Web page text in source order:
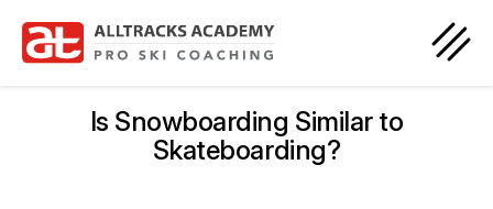
Is Snowboarding Similar to
Skateboarding?